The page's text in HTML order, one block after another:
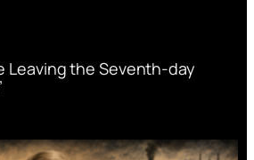
Leaving the Seventh-day